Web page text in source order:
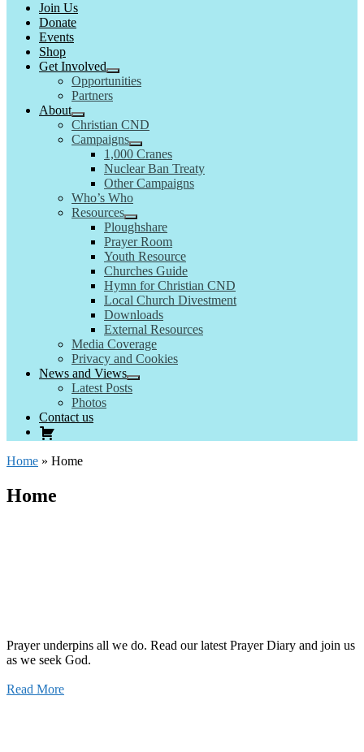
Join Us
Donate
Events
Shop
Get Involved
Opportunities
Partners
About
Christian CND
Campaigns
1,000 Cranes
Nuclear Ban Treaty
Other Campaigns
Who’s Who
Resources
Ploughshare
Prayer Room
Youth Resource
Churches Guide
Hymn for Christian CND
Local Church Divestment
Downloads
External Resources
Media Coverage
Privacy and Cookies
News and Views
Latest Posts
Photos
Contact us
Home » Home
Home
Prayer underpins all we do. Read our latest Prayer Diary and join us
as we seek God.
Read More